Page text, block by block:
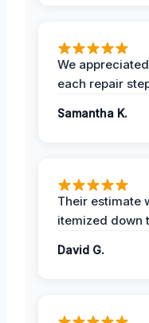
We
each repair
Samantha K.
Their estimate
itemized down
David G.